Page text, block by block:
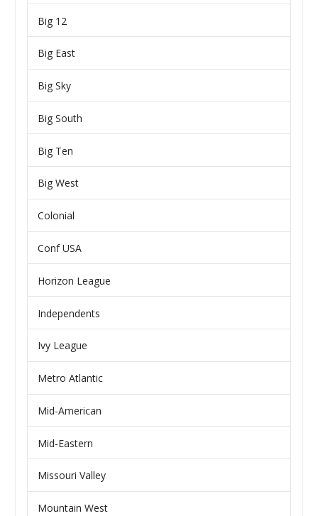
Big 12
Big East
Big Sky
Big South
Big Ten
Big West
Colonial
Conf USA
Horizon League
Independents
Ivy League
Metro Atlantic
Mid-American
Mid-Eastern
Missouri Valley
Mountain West